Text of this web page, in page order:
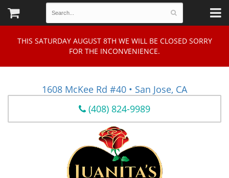
THIS SATURDAY AUGUST 8TH WE WILL BE CLOSED SORRY
FOR THE INCONVENIENCE.
1608 McKee Rd #40 • San Jose, CA
(408) 824-9989